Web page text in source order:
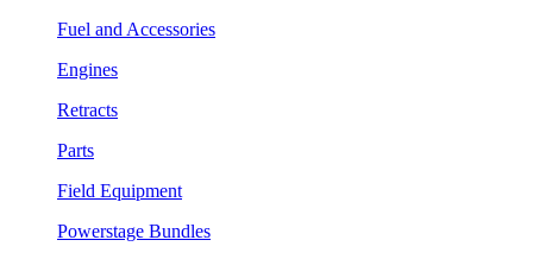
Fuel and Accessories
Engines
Retracts
Parts
Field Equipment
Powerstage Bundles